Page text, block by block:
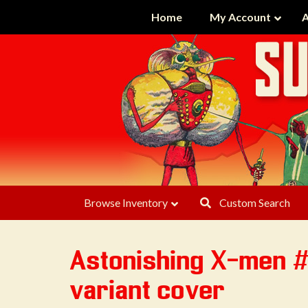
Home My Account
Browse Inventory Custom Search
Astonishing X-men
variant cover